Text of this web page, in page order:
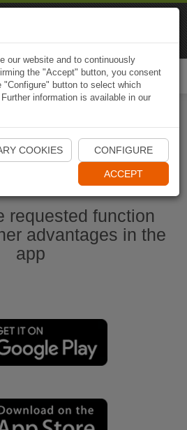
Start Naviki App
requested function
advantages in the
app
our website and to continuously
the "Accept" button, you consent
button to select which
information is available in our
COOKIES CONFIGURE
ACCEPT